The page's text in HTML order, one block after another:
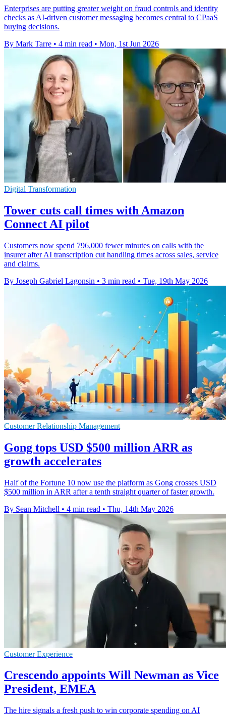
Enterprises are putting greater weight on fraud controls and identity
checks as AI-driven customer messaging becomes central to CPaaS
buying decisions.
By Mark Tarre • 4 min read • Mon, 1st Jun 2026
Digital Transformation
Tower cuts call times with Amazon
Connect AI pilot
Customers now spend 796,000 fewer minutes on calls with the
insurer after AI transcription cut handling times across sales, service
and claims.
By Joseph Gabriel Lagonsin • 3 min read • Tue, 19th May 2026
Customer Relationship Management
Gong tops USD $500 million ARR as
growth accelerates
Half of the Fortune 10 now use the platform as Gong crosses USD
$500 million in ARR after a tenth straight quarter of faster growth.
By Sean Mitchell • 4 min read • Thu, 14th May 2026
Customer Experience
Crescendo appoints Will Newman as Vice
President, EMEA
The hire signals a fresh push to win corporate spending on AI